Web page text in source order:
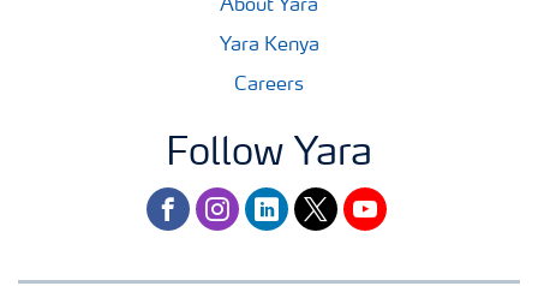
About Yara
Yara Kenya
Careers
Follow Yara
facebookinstagram
linkedintwitteryoutube